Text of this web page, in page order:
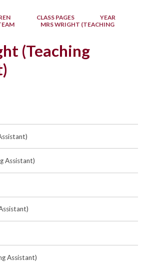
CLASS PAGES
YEAR
MRS WRIGHT (TEACHING
(Teaching
Assistant)
Assistant)